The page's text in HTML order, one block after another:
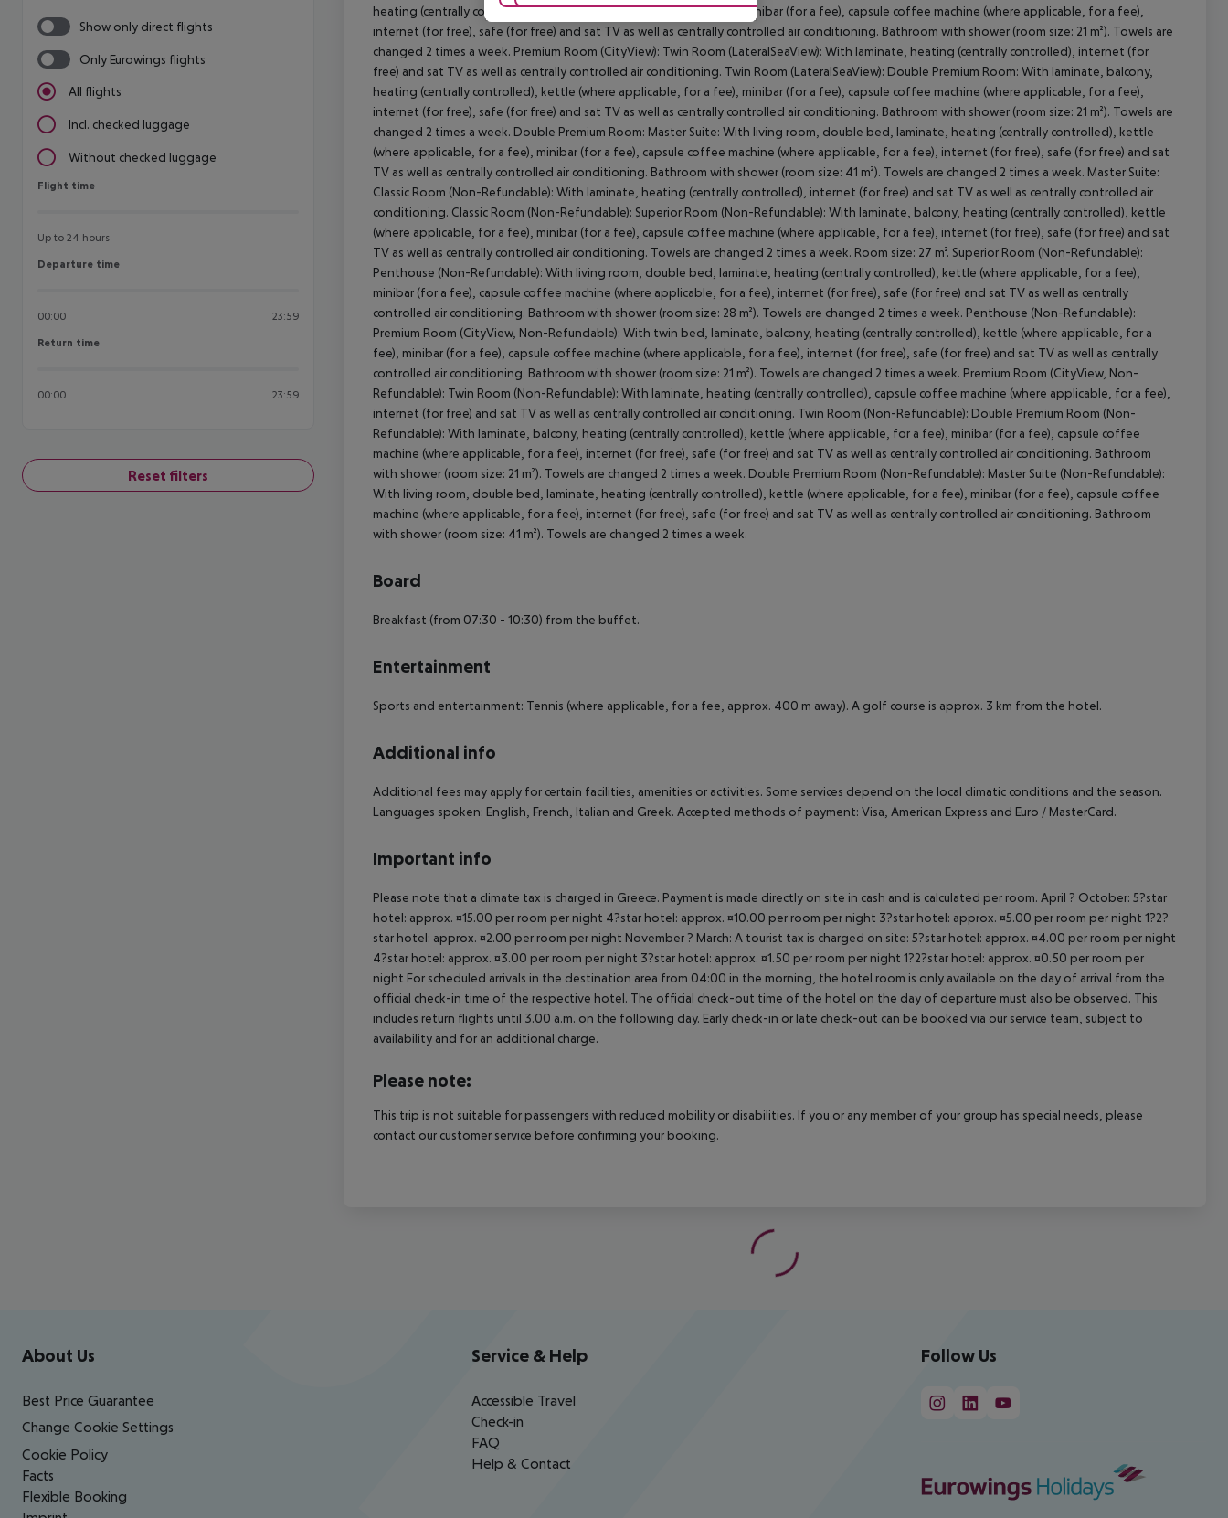
Show only direct flights
Only Eurowings flights
All flights
Incl. checked luggage
Without checked luggage
Flight time
Flight time
Up to 24 hours
Departure time
Departure time
00:00 23:59
Return time
Return time
00:00 23:59
Reset filters
heating (centrally controlled), kettle (where applicable, for a fee), minibar (for a fee), capsule coffee machine (where applicable, for a fee),
internet (for free), safe (for free) and sat TV as well as centrally controlled air conditioning. Bathroom with shower (room size: 21 m²). Towels are
changed 2 times a week. Premium Room (CityView): Twin Room (LateralSeaView): With laminate, heating (centrally controlled), internet (for
free) and sat TV as well as centrally controlled air conditioning. Twin Room (LateralSeaView): Double Premium Room: With laminate, balcony,
heating (centrally controlled), kettle (where applicable, for a fee), minibar (for a fee), capsule coffee machine (where applicable, for a fee),
internet (for free), safe (for free) and sat TV as well as centrally controlled air conditioning. Bathroom with shower (room size: 21 m²). Towels are
changed 2 times a week. Double Premium Room: Master Suite: With living room, double bed, laminate, heating (centrally controlled), kettle
(where applicable, for a fee), minibar (for a fee), capsule coffee machine (where applicable, for a fee), internet (for free), safe (for free) and sat
TV as well as centrally controlled air conditioning. Bathroom with shower (room size: 41 m²). Towels are changed 2 times a week. Master Suite:
Classic Room (Non-Refundable): With laminate, heating (centrally controlled), internet (for free) and sat TV as well as centrally controlled air
conditioning. Classic Room (Non-Refundable): Superior Room (Non-Refundable): With laminate, balcony, heating (centrally controlled), kettle
(where applicable, for a fee), minibar (for a fee), capsule coffee machine (where applicable, for a fee), internet (for free), safe (for free) and sat
TV as well as centrally controlled air conditioning. Towels are changed 2 times a week. Room size: 27 m². Superior Room (Non-Refundable):
Penthouse (Non-Refundable): With living room, double bed, laminate, heating (centrally controlled), kettle (where applicable, for a fee),
minibar (for a fee), capsule coffee machine (where applicable, for a fee), internet (for free), safe (for free) and sat TV as well as centrally
controlled air conditioning. Bathroom with shower (room size: 28 m²). Towels are changed 2 times a week. Penthouse (Non-Refundable):
Premium Room (CityView, Non-Refundable): With twin bed, laminate, balcony, heating (centrally controlled), kettle (where applicable, for a
fee), minibar (for a fee), capsule coffee machine (where applicable, for a fee), internet (for free), safe (for free) and sat TV as well as centrally
controlled air conditioning. Bathroom with shower (room size: 21 m²). Towels are changed 2 times a week. Premium Room (CityView, Non-
Refundable): Twin Room (Non-Refundable): With laminate, heating (centrally controlled), capsule coffee machine (where applicable, for a fee),
internet (for free) and sat TV as well as centrally controlled air conditioning. Twin Room (Non-Refundable): Double Premium Room (Non-
Refundable): With laminate, balcony, heating (centrally controlled), kettle (where applicable, for a fee), minibar (for a fee), capsule coffee
machine (where applicable, for a fee), internet (for free), safe (for free) and sat TV as well as centrally controlled air conditioning. Bathroom
with shower (room size: 21 m²). Towels are changed 2 times a week. Double Premium Room (Non-Refundable): Master Suite (Non-Refundable):
With living room, double bed, laminate, heating (centrally controlled), kettle (where applicable, for a fee), minibar (for a fee), capsule coffee
machine (where applicable, for a fee), internet (for free), safe (for free) and sat TV as well as centrally controlled air conditioning. Bathroom
with shower (room size: 41 m²). Towels are changed 2 times a week.
Board
Breakfast (from 07:30 - 10:30) from the buffet.
Entertainment
Sports and entertainment: Tennis (where applicable, for a fee, approx. 400 m away). A golf course is approx. 3 km from the hotel.
Additional info
Additional fees may apply for certain facilities, amenities or activities. Some services depend on the local climatic conditions and the season.
Languages spoken: English, French, Italian and Greek. Accepted methods of payment: Visa, American Express and Euro / MasterCard.
Important info
Please note that a climate tax is charged in Greece. Payment is made directly on site in cash and is calculated per room. April ? October: 5?star
hotel: approx. ¤15.00 per room per night 4?star hotel: approx. ¤10.00 per room per night 3?star hotel: approx. ¤5.00 per room per night 1?2?
star hotel: approx. ¤2.00 per room per night November ? March: A tourist tax is charged on site: 5?star hotel: approx. ¤4.00 per room per night
4?star hotel: approx. ¤3.00 per room per night 3?star hotel: approx. ¤1.50 per room per night 1?2?star hotel: approx. ¤0.50 per room per
night For scheduled arrivals in the destination area from 04:00 in the morning, the hotel room is only available on the day of arrival from the
official check-in time of the respective hotel. The official check-out time of the hotel on the day of departure must also be observed. This
includes return flights until 3.00 a.m. on the following day. Early check-in or late check-out can be booked via our service team, subject to
availability and for an additional charge.
Please note:
This trip is not suitable for passengers with reduced mobility or disabilities. If you or any member of your group has special needs, please
contact our customer service before confirming your booking.
Footer navigation
About Us
Best Price Guarantee
Change Cookie Settings
Cookie Policy
Facts
Flexible Booking
Service & Help
Accessible Travel
Check-in
FAQ
Help & Contact
Follow Us